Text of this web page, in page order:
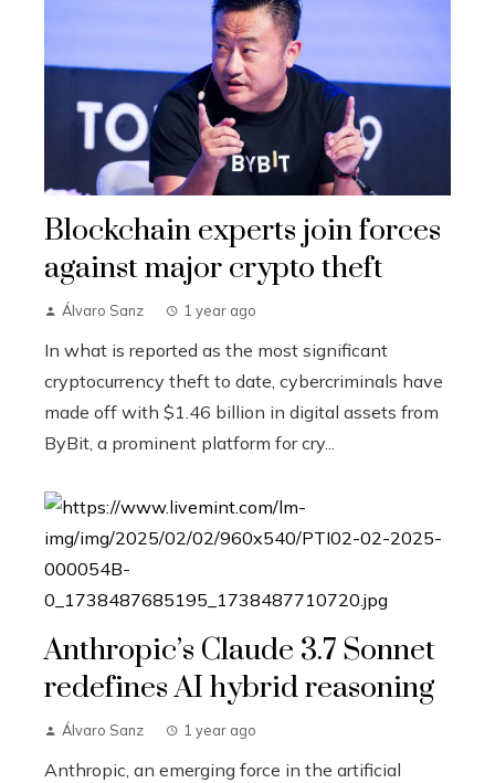
Blockchain experts join forces
against major crypto theft
Álvaro Sanz 1 year ago
In what is reported as the most significant
cryptocurrency theft to date, cybercriminals have
made off with $1.46 billion in digital assets from
ByBit, a prominent platform for cry...
Anthropic’s Claude 3.7 Sonnet
redefines AI hybrid reasoning
Álvaro Sanz 1 year ago
Anthropic, an emerging force in the artificial